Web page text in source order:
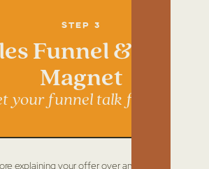
Step 3
Funnel & Lead
Magnet
your funnel talk for you
explaining your offer over and over again.